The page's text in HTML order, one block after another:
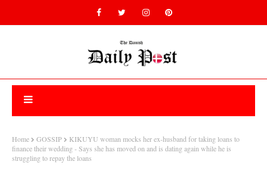
Home GOSSIP
KIKUYU woman mocks her ex-husband for taking loans to
finance their wedding - Says she has moved on and is dating again while he is
struggling to repay the loans